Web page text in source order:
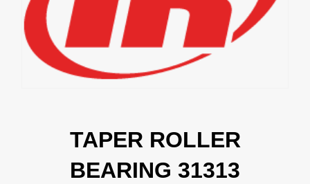
TAPER ROLLER
BEARING 31313